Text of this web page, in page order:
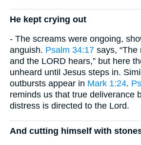
He kept crying out
- The screams were ongoing,
anguish. Psalm 34:17 says,
and the LORD hears,” but here
unheard until Jesus steps in.
outbursts appear in Mark 1:24.
reminds us that true deliverance
distress is directed to the Lord.
And cutting himself with